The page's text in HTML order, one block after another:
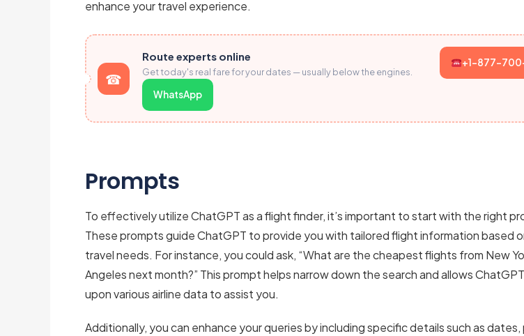
enhance your travel experience.
Route experts online
Get today's real fare for your dates — usually below the engines.
+1-877-
WhatsApp
Prompts
To effectively utilize ChatGPT as a flight finder, it’s important to start with the right
These prompts guide ChatGPT to provide you with tailored flight information based
travel needs. For instance, you could ask, “What are the cheapest flights from New
Angeles next month?” This prompt helps narrow down the search and allows
upon various airline data to assist you.
Additionally, you can enhance your queries by including specific details such as